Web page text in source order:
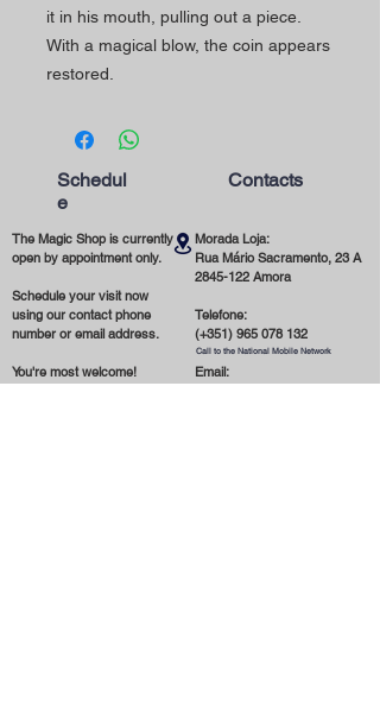
it in his mouth, pulling out a piece.
With a magical blow, the coin appears
restored.
Schedul
e
The Magic Shop is currently
open by appointment only.
Schedule your visit now
using our contact phone
number or email address.
You're most welcome!
Contacts
Morada Loja:
Rua Mário Sacramento, 23 A
2845-122 Amora
Telefone:
(+351) 965 078 132
Email:
Call to the National Mobile Network